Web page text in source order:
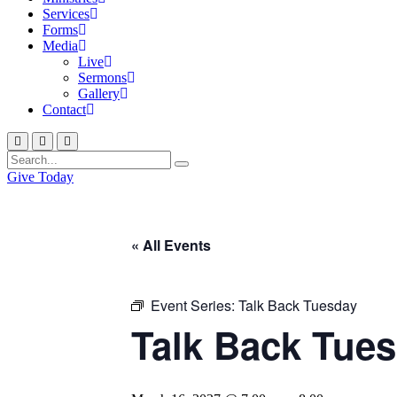
Services
Forms
Media
Live
Sermons
Gallery
Contact
Give Today
« All Events
Event Series: Talk Back Tuesday
Talk Back